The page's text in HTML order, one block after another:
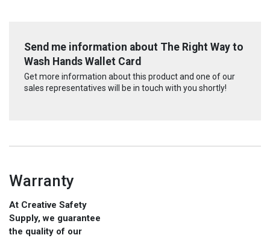
Send me information about The Right Way to
Wash Hands Wallet Card
Get more information about this product and one of our
sales representatives will be in touch with you shortly!
Warranty
At Creative Safety
Supply, we guarantee
the quality of our